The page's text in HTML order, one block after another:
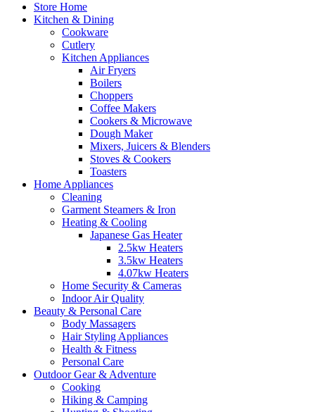
Store Home
Kitchen & Dining
Cookware
Cutlery
Kitchen Appliances
Air Fryers
Boilers
Choppers
Coffee Makers
Cookers & Microwave
Dough Maker
Mixers, Juicers & Blenders
Stoves & Cookers
Toasters
Home Appliances
Cleaning
Garment Steamers & Iron
Heating & Cooling
Japanese Gas Heater
2.5kw Heaters
3.5kw Heaters
4.07kw Heaters
Home Security & Cameras
Indoor Air Quality
Beauty & Personal Care
Body Massagers
Hair Styling Appliances
Health & Fitness
Personal Care
Outdoor Gear & Adventure
Cooking
Hiking & Camping